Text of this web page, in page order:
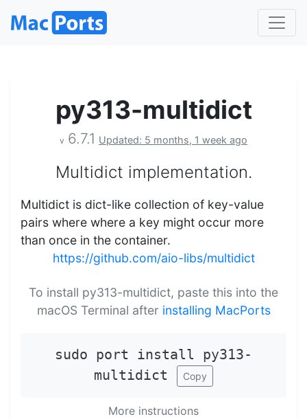
py313-multidict
v 6.7.1 Updated: 5 months, 1 week ago
Multidict implementation.
Multidict is dict-like collection of key-value
pairs where where a key might occur more
than once in the container.
https://github.com/aio-libs/multidict
To install py313-multidict, paste this into the
macOS Terminal after installing MacPorts
sudo port install py313-
multidict
Copy
More instructions